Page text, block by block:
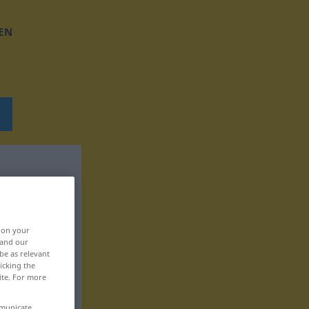
on your
our
as relevant
the
For more